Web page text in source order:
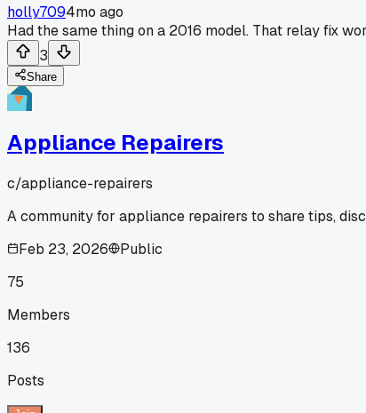
holly7094mo ago
Had the same thing on a 2016 model. That relay fix
3
Share
Appliance Repairers
c/appliance-repairers
A community for appliance repairers to share tips,
Feb 23, 2026
Public
75
Members
136
Posts